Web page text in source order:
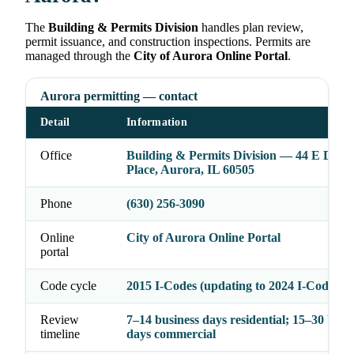
The Building & Permits Division handles plan review,
permit issuance, and construction inspections. Permits are
managed through the City of Aurora Online Portal.
Aurora permitting — contact
Detail Information
Office
Building & Permits Division — 44 E
Place, Aurora, IL 60505
Phone (630) 256-3090
Online
portal
City of Aurora Online Portal
Code cycle 2015 I-Codes (updating to 2024 I-Codes in
Review
timeline
7–14 business days residential; 15–30
days commercial